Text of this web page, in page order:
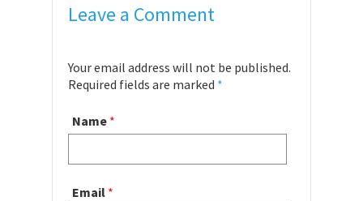
Leave a Comment
Your email address will not be published.
Required fields are marked *
Name *
Email *